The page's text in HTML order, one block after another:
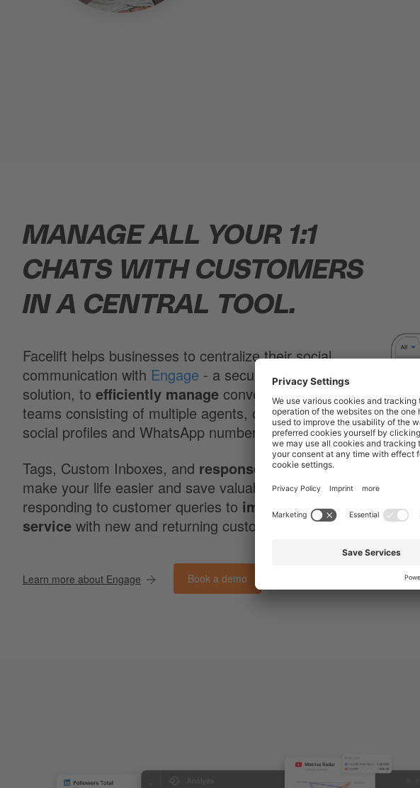
MANAGE ALL YOUR 1:1
CHATS WITH CUSTOMERS
IN A CENTRAL TOOL.
Facelift helps businesses to centralize their social
communication with Engage - a secure and certified
solution, toefficiently manage conversations with
teams consisting of multiple agents, overlooking a lot of
social profiles and WhatsApp numbers.
Tags, Custom Inboxes, and response templateswill
make your life easier and save valuable time while
responding to customer queries to improve customer
service with new and returning customers.
Learn more about Engage Book a demo